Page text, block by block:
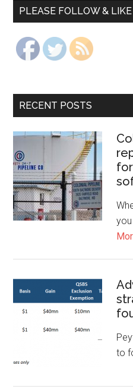
PLEASE FOLLOW & LIKE
RECENT POSTS
to